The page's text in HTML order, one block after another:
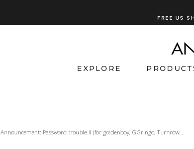
FREE US
EXPLORE
Announcement: Password trouble II (for goldenboy, GGringo, Turnrow…